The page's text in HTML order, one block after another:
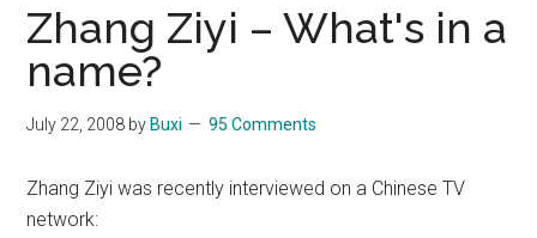
a
Brave
World...
Zhang Ziyi – What's in a
name?
July 22, 2008 byBuxi 95 Comments
Zhang Ziyi was recently interviewed on a Chinese TV
network: